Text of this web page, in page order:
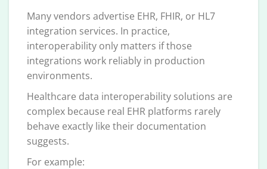
Many vendors advertise EHR, FHIR, or HL7
integration services. In practice,
interoperability only matters if those
integrations work reliably in production
environments.
Healthcare data interoperability solutions are
complex because real EHR platforms rarely
behave exactly like their documentation
suggests.
For example: